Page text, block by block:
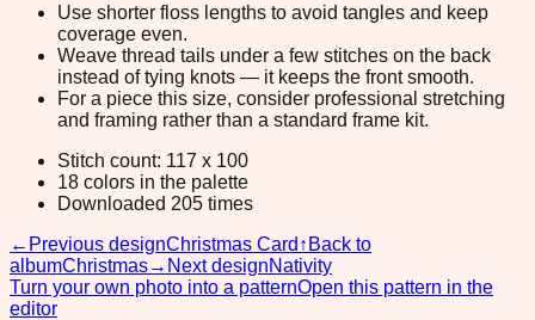
Use shorter floss lengths to avoid tangles and keep
coverage even.
Weave thread tails under a few stitches on the back
instead of tying knots — it keeps the front smooth.
For a piece this size, consider professional stretching
and framing rather than a standard frame kit.
Stitch count: 117 x 100
18 colors in the palette
Downloaded 205 times
← Previous designChristmas Card ↑ Back to
albumChristmas→ Next designNativity
Turn your own photo into a patternOpen this pattern in the
editor